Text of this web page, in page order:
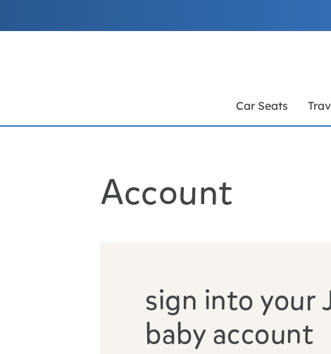
Car Seats
Account
sign into your
baby account